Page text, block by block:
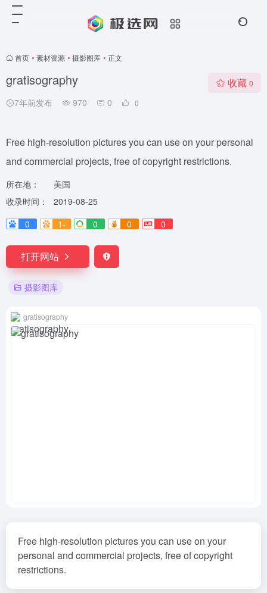
首页 • 素材资源 • 摄影图库 • 正文
gratisography
7年前发布 970 0 0
收藏 0
Free high-resolution pictures you can use on your personal
and commercial projects, free of copyright restrictions.
所在地：
美国
收录时间：
2019-08-25
0
1- 0 0 0
打开网站
摄影图库
gratisography
Free high-resolution pictures you can use on your
personal and commercial projects, free of copyright
restrictions.